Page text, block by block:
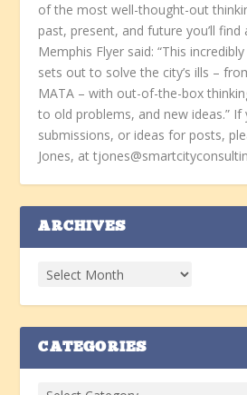
of the most well-thought-out
past, present, and future you’ll find
Memphis Flyer said: “This
sets out to solve the city’s ills –
MATA – with out-of-the-box
to old problems, and new ideas.”
submissions, or ideas for posts,
Jones, at
ARCHIVES
CATEGORIES